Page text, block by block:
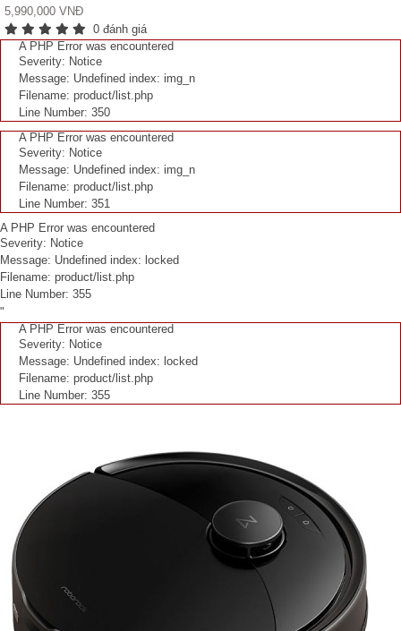
5,990,000 VNĐ
0 đánh giá
A PHP Error was encountered
Severity: Notice
Message: Undefined index: img_n
Filename: product/list.php
Line Number: 350
A PHP Error was encountered
Severity: Notice
Message: Undefined index: img_n
Filename: product/list.php
Line Number: 351
A PHP Error was encountered
Severity: Notice
Message: Undefined index: locked
Filename: product/list.php
Line Number: 355
"
A PHP Error was encountered
Severity: Notice
Message: Undefined index: locked
Filename: product/list.php
Line Number: 355